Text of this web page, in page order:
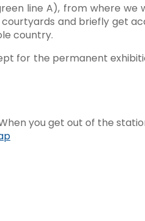
line A), from where
and briefly get
country.
for the permanent
you get out of the